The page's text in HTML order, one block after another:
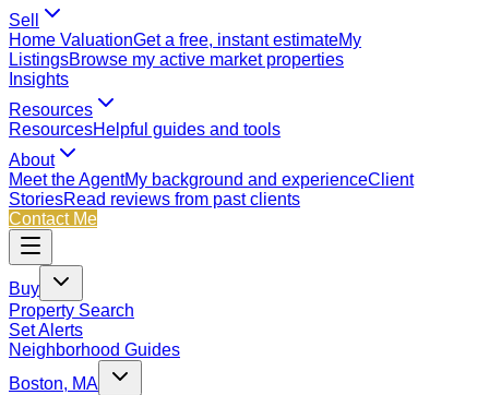
Sell
Home ValuationGet a free, instant estimateMy
ListingsBrowse my active market properties
Insights
Resources
ResourcesHelpful guides and tools
About
Meet the AgentMy background and experienceClient
StoriesRead reviews from past clients
Contact Me
Buy
Property Search
Set Alerts
Neighborhood Guides
Boston, MA